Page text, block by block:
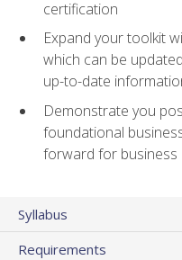
certification
Expand your toolkit
which can be
up-to-date
Demonstrate you
foundational
forward for business
Syllabus
Requirements